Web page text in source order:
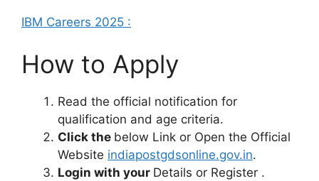
IBM Careers 2025 :
How to Apply
Read the official notification for
qualification and age criteria.
Click the below Link or Open the Official
Website indiapostgdsonline.gov.in.
Login with your Details or Register .